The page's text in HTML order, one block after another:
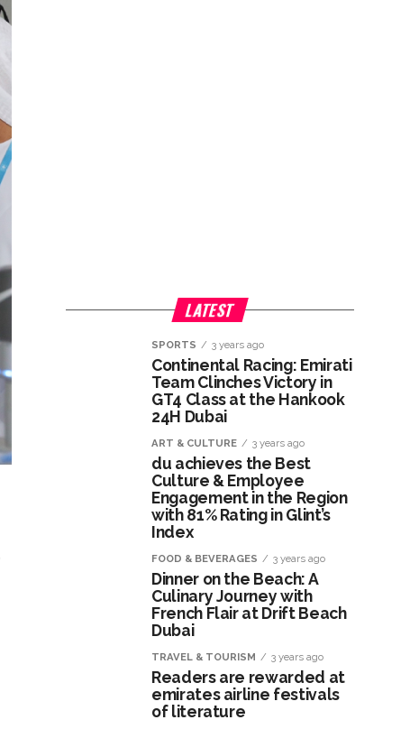
LATEST
SPORTS 3 years ago
Continental Racing: Emirati
Team Clinches Victory in
GT4 Class at the Hankook
24H Dubai
ART & CULTURE 3 years ago
du achieves the Best
Culture & Employee
Engagement in the Region
with 81% Rating in Glint’s
Index
FOOD & BEVERAGES 3 years ago
Dinner on the Beach: A
Culinary Journey with
French Flair at Drift Beach
Dubai
TRAVEL & TOURISM 3 years ago
Readers are rewarded at
emirates airline festivals
of literature